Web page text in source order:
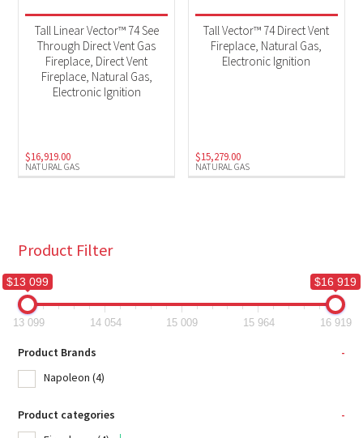
NATURAL GAS
Tall Linear Vector™ 74 See
Through Direct Vent Gas
Fireplace, Direct Vent
Fireplace, Natural Gas,
Electronic Ignition
$16,919.00
NATURAL GAS
Tall Vector™ 74 Direct Vent
Fireplace, Natural Gas,
Electronic Ignition
$15,279.00
Product Filter
$13 099 $16 919
13 099 14 054 15 009 15 964 16 919
Product Brands
-
Napoleon (4)
Product categories
-